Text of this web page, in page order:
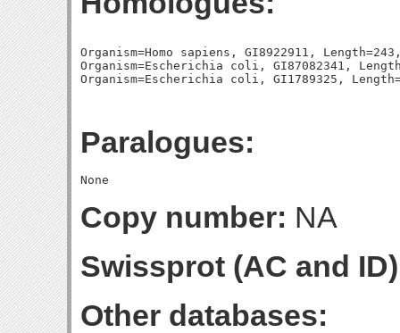
Organism=Homo sapiens, GI8922911,
Organism=Escherichia coli, GI87082341,
Paralogues:
Copy number: NA
Swissprot (AC and
Other databases: